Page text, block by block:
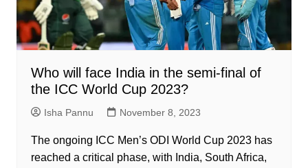
Who will face India in the semi-final of
the ICC World Cup 2023?
Isha Pannu November 8, 2023
The ongoing ICC Men’s ODI World Cup 2023 has
reached a critical phase, with India, South Africa,